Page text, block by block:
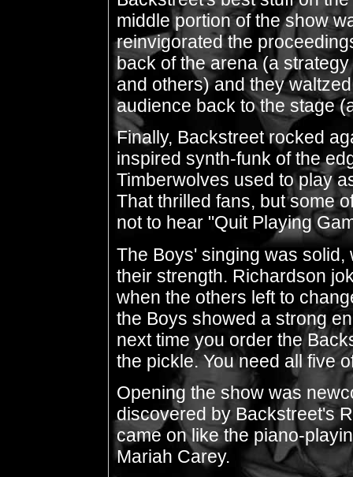
middle portion of the show
reinvigorated the
back of the arena (a
and others) and they
audience back to the stage
Finally, Backstreet rocked
inspired synth-funk of the
Timberwolves used to play
That thrilled fans, but some
not to hear "Quit Playing
The Boys' singing was
their strength. Richardson
when the others left to
the Boys showed a strong
next time you order the
the pickle. You need all five
Opening the show was
discovered by Backstreet's
came on like the piano-
Mariah Carey.